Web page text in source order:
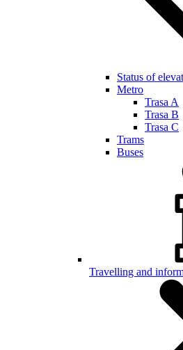
Status of
Metro
Trasa A
Trasa B
Trasa C
Trams
Buses
Travelling and